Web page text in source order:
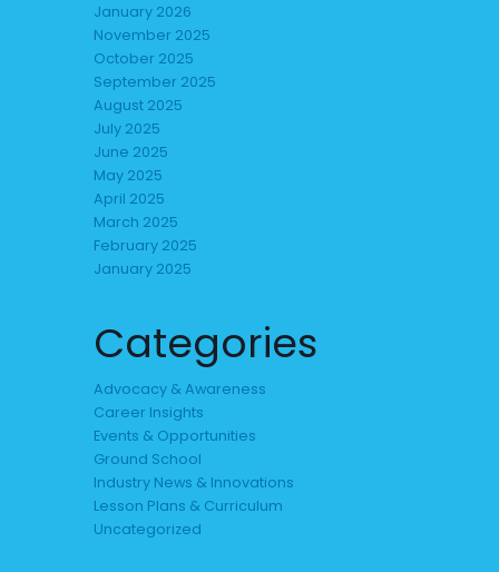
January 2026
November 2025
October 2025
September 2025
August 2025
July 2025
June 2025
May 2025
April 2025
March 2025
February 2025
January 2025
Categories
Advocacy & Awareness
Career Insights
Events & Opportunities
Ground School
Industry News & Innovations
Lesson Plans & Curriculum
Uncategorized